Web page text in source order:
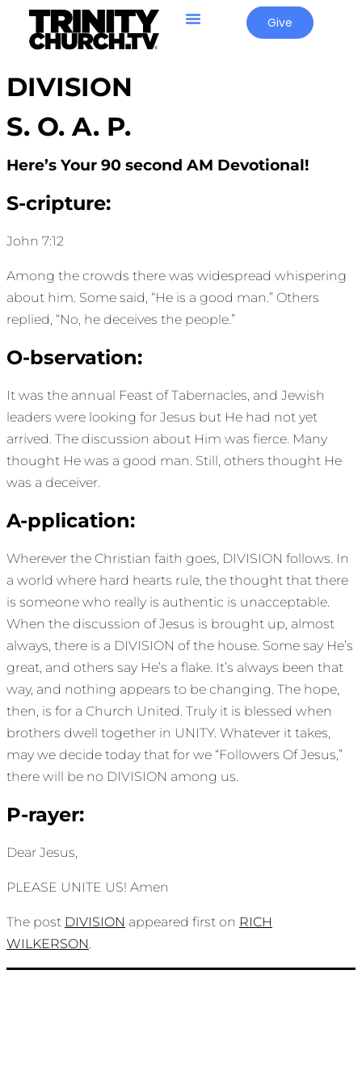
Give
DIVISION
S. O. A. P.
Here’s Your 90 second AM Devotional!
S-cripture:
John 7:12
Among the crowds there was widespread whispering
about him. Some said, “He is a good man.” Others
replied, “No, he deceives the people.”
O-bservation:
It was the annual Feast of Tabernacles, and Jewish
leaders were looking for Jesus but He had not yet
arrived. The discussion about Him was fierce. Many
thought He was a good man. Still, others thought He
was a deceiver.
A-pplication:
Wherever the Christian faith goes, DIVISION follows. In
a world where hard hearts rule, the thought that there
is someone who really is authentic is unacceptable.
When the discussion of Jesus is brought up, almost
always, there is a DIVISION of the house. Some say He’s
great, and others say He’s a flake. It’s always been that
way, and nothing appears to be changing. The hope,
then, is for a Church United. Truly it is blessed when
brothers dwell together in UNITY. Whatever it takes,
may we decide today that for we “Followers Of Jesus,”
there will be no DIVISION among us.
P-rayer:
Dear Jesus,
PLEASE UNITE US! Amen
The post DIVISION appeared first on RICH
WILKERSON